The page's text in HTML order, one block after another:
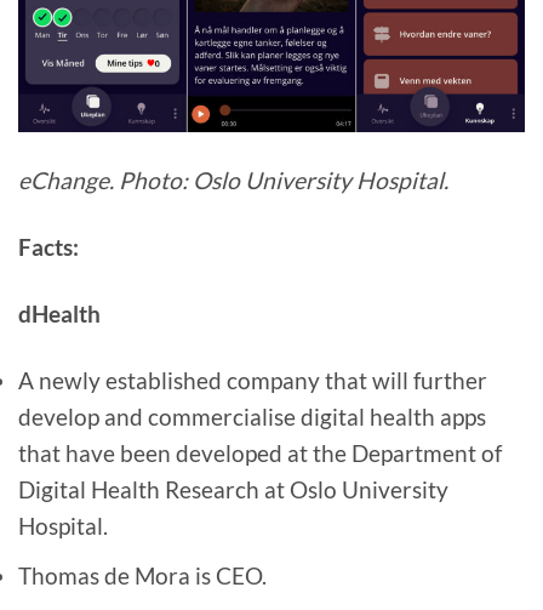
eChange. Photo: Oslo University Hospital.
Facts:
dHealth
A newly established company that will further
develop and commercialise digital health apps
that have been developed at the Department of
Digital Health Research at Oslo University
Hospital.
Thomas de Mora is CEO.